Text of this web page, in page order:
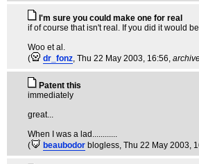
I'm sure you could make one for real
if of course that isn't real. If you did it would
Woo et al.
(
dr_fonz, Thu 22 May 2003, 16:56,
Patent this
immediately
great...
When I was a lad............
(
beaubodor blogless, Thu 22 May 2003,